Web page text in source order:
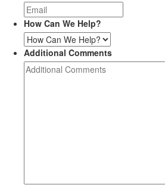
How Can We Help?
Additional Comments